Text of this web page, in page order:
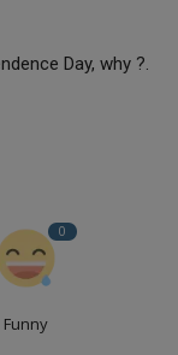
Day, why ?.
0
Funny